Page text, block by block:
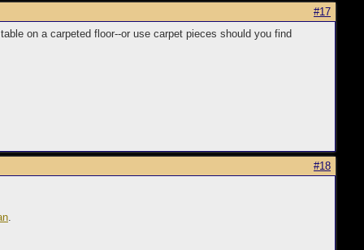
#17
on a carpeted floor--or use carpet pieces should you find
#18
.